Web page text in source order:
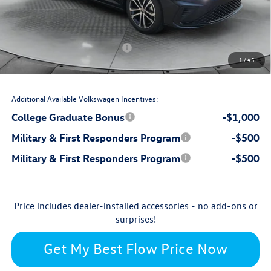
1/45
Dealership Administrative Fee: $799
Flow Savings:
-$850
Volkswagen Incentives:
-$1,500
Price: $26,697
Additional Available Volkswagen Incentives:
College Graduate Bonus
-$1,000
Military & First Responders Program
-$500
Military & First Responders Program
-$500
Price includes dealer-installed accessories - no add-ons or
surprises!
Get My Best Flow Price Now